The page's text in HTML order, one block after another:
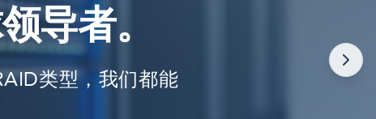
导者。
类型，我们都能